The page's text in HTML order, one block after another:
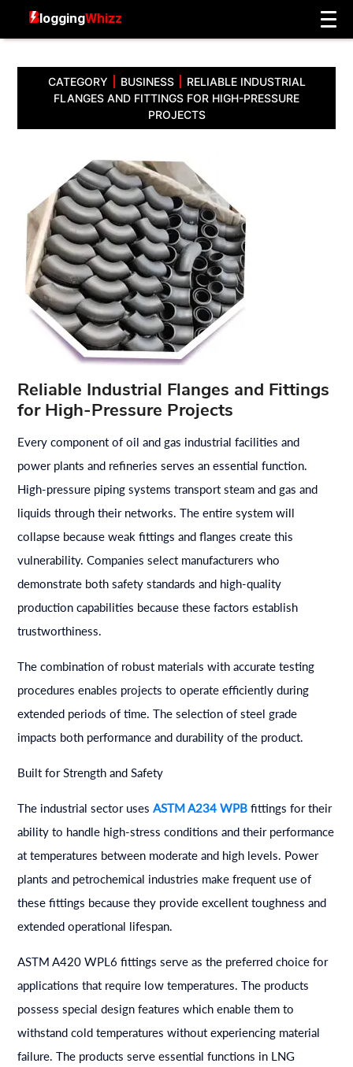
CATEGORY BUSINESS
RELIABLE INDUSTRIAL
FLANGES AND FITTINGS FOR HIGH-PRESSURE
PROJECTS
Reliable Industrial Flanges and Fittings
for High-Pressure Projects
Every component of oil and gas industrial facilities and
power plants and refineries serves an essential function.
High-pressure piping systems transport steam and gas and
liquids through their networks. The entire system will
collapse because weak fittings and flanges create this
vulnerability. Companies select manufacturers who
demonstrate both safety standards and high-quality
production capabilities because these factors establish
trustworthiness.
The combination of robust materials with accurate testing
procedures enables projects to operate efficiently during
extended periods of time. The selection of steel grade
impacts both performance and durability of the product.
Built for Strength and Safety
The industrial sector uses ASTM A234 WPB fittings for their
ability to handle high-stress conditions and their performance
at temperatures between moderate and high levels. Power
plants and petrochemical industries make frequent use of
these fittings because they provide excellent toughness and
extended operational lifespan.
ASTM A420 WPL6 fittings serve as the preferred choice for
applications that require low temperatures. The products
possess special design features which enable them to
withstand cold temperatures without experiencing material
failure. The products serve essential functions in LNG